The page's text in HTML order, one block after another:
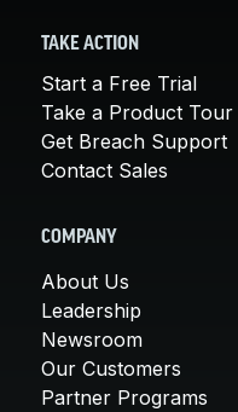
TAKE ACTION
Start a Free Trial
Take a Product Tour
Get Breach Support
Contact Sales
COMPANY
About Us
Leadership
Newsroom
Our Customers
Partner Programs